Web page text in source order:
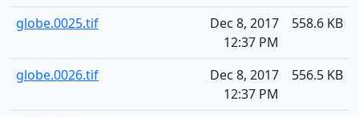
globe.0025.tif
Dec 8, 2017
12:37 PM
558.6 KB
globe.0026.tif
Dec 8, 2017
12:37 PM
556.5 KB